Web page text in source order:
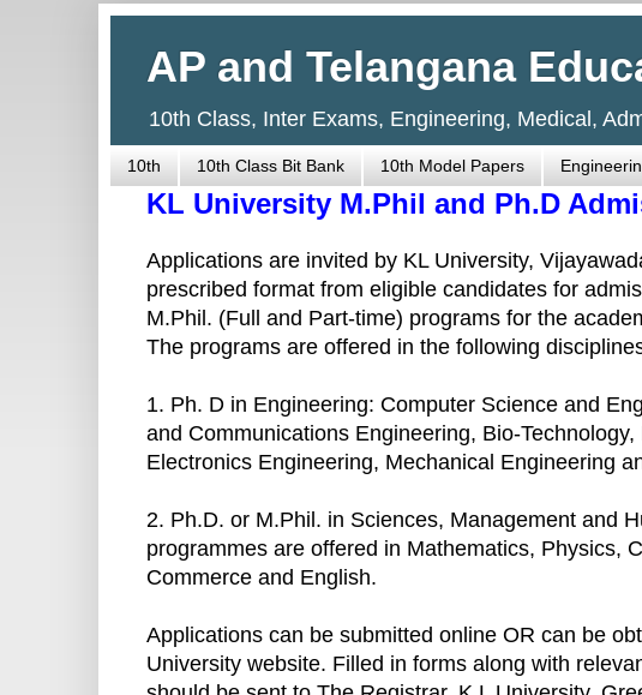
AP and Telangana
10th Class, Inter Exams, Engineering, Medical,
10th 10th Class Bit Bank 10th Model Papers
KL University M.Phil and Ph.D
Applications are invited by KL University,
prescribed format from eligible candidates for
M.Phil. (Full and Part-time) programs for the
The programs are offered in the following
1. Ph. D in Engineering: Computer Science and
and Communications Engineering, Bio-Technology,
Electronics Engineering, Mechanical Engineering
2. Ph.D. or M.Phil. in Sciences, Management and
programmes are offered in Mathematics, Physics,
Commerce and English.
Applications can be submitted online OR can be
University website. Filled in forms along with